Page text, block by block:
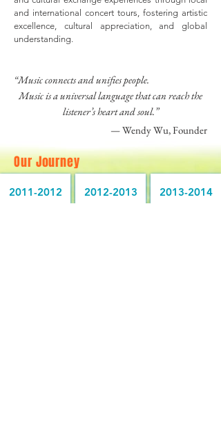
and international concert tours, fostering artistic
excellence, cultural appreciation, and global
understanding.
“Music connects and unifies people.
Music is a universal language that can reach the
listener’s heart and soul.”
— Wendy Wu, Founder
Our Journey
2011-2012 2012-2013 2013-2014